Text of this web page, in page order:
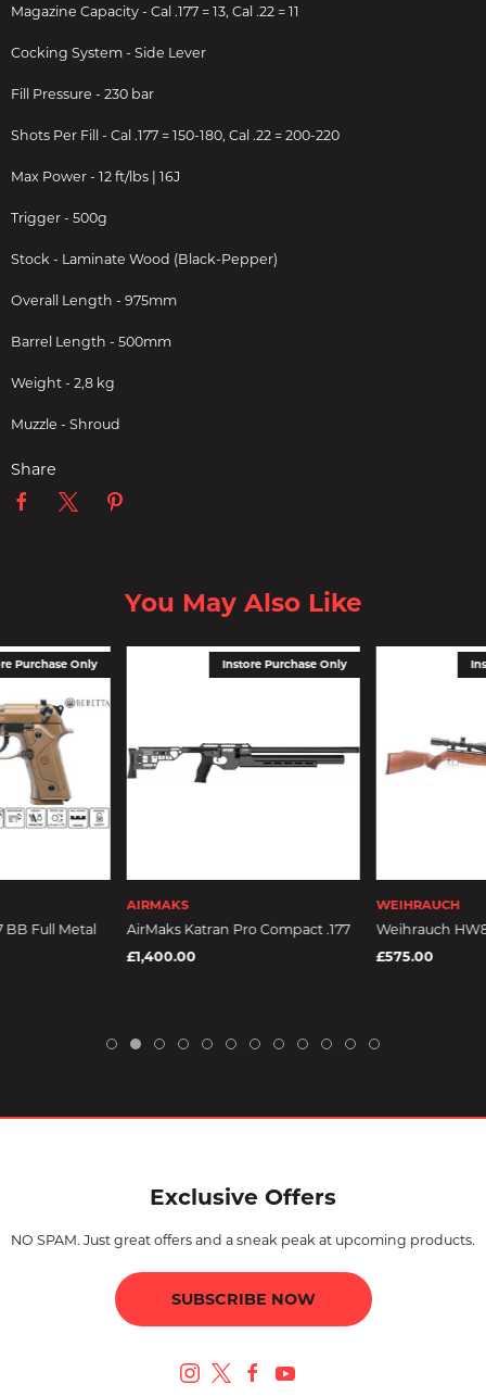
Magazine Capacity - Cal .177 = 13, Cal .22 = 11
Cocking System - Side Lever
Fill Pressure - 230 bar
Shots Per Fill - Cal .177 = 150-180, Cal .22 = 200-220
Max Power - 12 ft/lbs | 16J
Trigger - 500g
Stock - Laminate Wood (Black-Pepper)
Overall Length - 975mm
Barrel Length - 500mm
Weight - 2,8 kg
Muzzle - Shroud
Share
You May Also Like
Purchase Only
BB Full Metal
Instore Purchase Only
AIRMAKS
AirMaks Katran Pro Compact .177
£1,400.00
WEIHRAUCH
Weihrauch
£575.00
Exclusive Offers
NO SPAM. Just great offers and a sneak peak at upcoming products.
SUBSCRIBE NOW